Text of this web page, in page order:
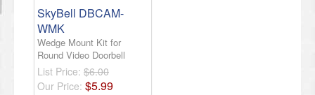
SkyBell DBCAM-
WMK
Wedge Mount Kit for
Round Video Doorbell
List Price: $6.00
Our Price: $5.99